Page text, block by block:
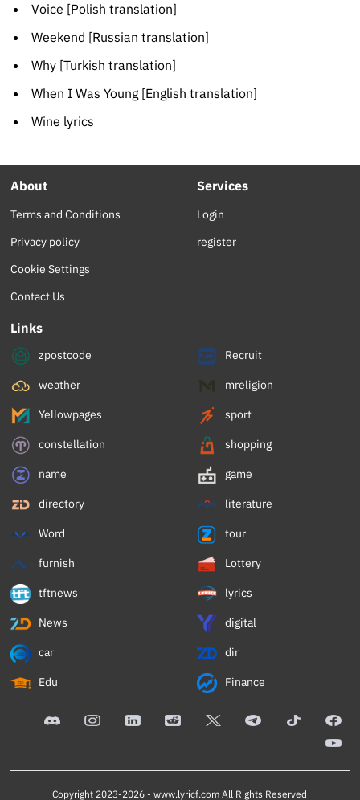
Voice [Polish translation]
Weekend [Russian translation]
Why [Turkish translation]
When I Was Young [English translation]
Wine lyrics
About
Terms and Conditions
Privacy policy
Cookie Settings
Contact Us
Services
Login
register
Links
zpostcode Recruit
weather mreligion
Yellowpages sport
constellation shopping
name game
directory literature
Word tour
furnish Lottery
tftnews lyrics
News digital
car dir
Edu Finance
Copyright 2023-2026 -www.lyricf.com All Rights Reserved